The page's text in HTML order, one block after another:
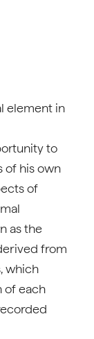
element in
to
of his own
of
as the
from
which
of each